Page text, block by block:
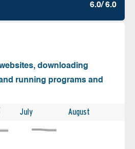
6.0/ 6.0
downloading
running programs and
July August